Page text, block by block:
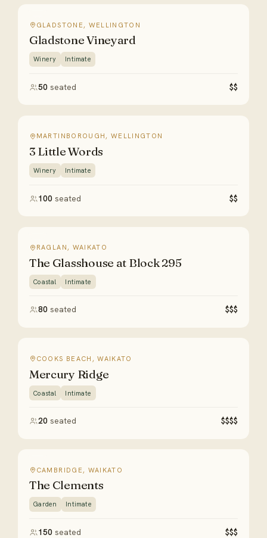
GLADSTONE, WELLINGTON
Gladstone Vineyard
Winery Intimate
50 seated $$
MARTINBOROUGH, WELLINGTON
3 Little Words
Winery Intimate
100 seated $$
RAGLAN, WAIKATO
The Glasshouse at Block 295
Coastal Intimate
80 seated $$$
COOKS BEACH, WAIKATO
Mercury Ridge
Coastal Intimate
20 seated $$$$
CAMBRIDGE, WAIKATO
The Clements
Garden Intimate
150 seated $$$